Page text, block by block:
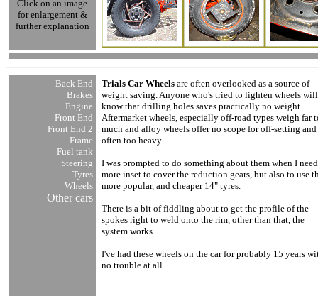
Click on an image
for enlargement &
further explanation
Back End
Brakes
Engine
Front End
Front End 2
Frame
Fuel tank
Steering
Tyres
Wheels
Other cars
Trials Car Wheels are often overlooked as a source of
weight saving. Anyone who's tried to lighten wheels will
know that drilling holes saves practically no weight.
Aftermarket wheels, especially off-road types weigh far
much and alloy wheels offer no scope for off-setting and
often too heavy.
I was prompted to do something about them when I
more inset to cover the reduction gears, but also to use
more popular, and cheaper 14" tyres.
There is a bit of fiddling about to get the profile of the
spokes right to weld onto the rim, other than that, the
system works.
I've had these wheels on the car for probably 15 years
no trouble at all.